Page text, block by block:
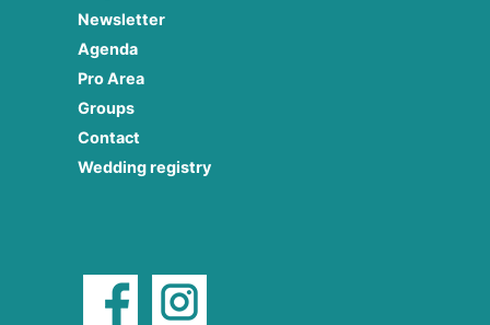
Newsletter
Agenda
Pro Area
Groups
Contact
Wedding registry